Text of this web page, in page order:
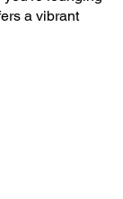
a vibrant